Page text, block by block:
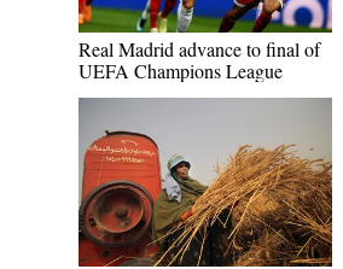
Real Madrid advance to final of
UEFA Champions League